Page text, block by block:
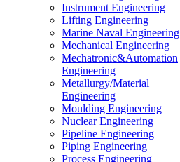
Instrument Engineering
Lifting Engineering
Marine Naval Engineering
Mechanical Engineering
Mechatronic&Automation
Engineering
Metallurgy/Material
Engineering
Moulding Engineering
Nuclear Engineering
Pipeline Engineering
Piping Engineering
Process Engineering